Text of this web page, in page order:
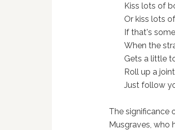
Kiss lots of
Or kiss lots
If that's
When the
Gets a little
Roll up a
Just follow
The significance
Musgraves, who